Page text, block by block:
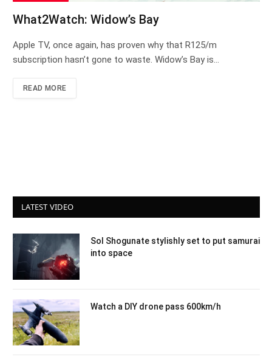
What2Watch: Widow’s Bay
Apple TV, once again, has proven why that R125/m
subscription hasn’t gone to waste. Widow’s Bay is…
READ MORE
LATEST VIDEO
Sol Shogunate stylishly set to put samurai
into space
Watch a DIY drone pass 600km/h